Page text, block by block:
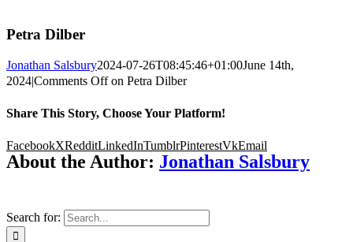
Petra Dilber
Jonathan Salsbury2024-07-26T08:45:46+01:00June 14th,
2024|Comments Offon Petra Dilber
Share This Story, Choose Your Platform!
FacebookXRedditLinkedInTumblrPinterestVkEmail
About the Author: Jonathan Salsbury
Search for: